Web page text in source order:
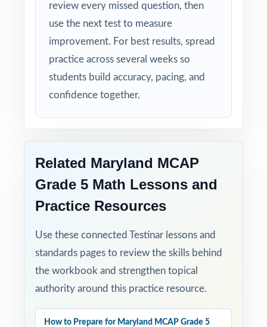
models the reasoning, not just the final
answer.
Student-Friendly: contexts, language, and
Zero-Prep: ready to print and teach the
moment you download.
When MCAP testing arrives, your Maryland
fifth graders won't be guessing what to
times, with the data to prove they're ready.
review every missed question, then
use the next test to measure
improvement. For best results, spread
practice across several weeks so
students build accuracy, pacing, and
confidence together.
Related Maryland MCAP
Grade 5 Math Lessons and
Practice Resources
Use these connected Testinar lessons and
standards pages to review the skills behind
the workbook and strengthen topical
authority around this practice resource.
How to Prepare for Maryland MCAP Grade 5